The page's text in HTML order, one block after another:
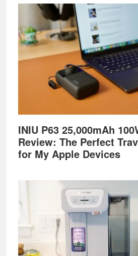
Footer
INIU P63 25,000mAh
Review: The Perfect
for My Apple Devices